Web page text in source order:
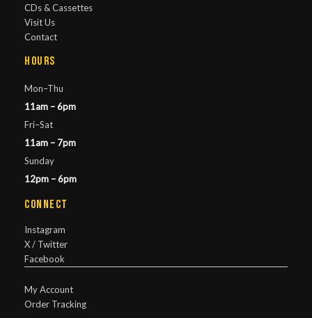
CDs & Cassettes
Visit Us
Contact
Hours
Mon–Thu
11am – 6pm
Fri–Sat
11am – 7pm
Sunday
12pm – 6pm
Connect
Instagram
X / Twitter
Facebook
My Account
Order Tracking